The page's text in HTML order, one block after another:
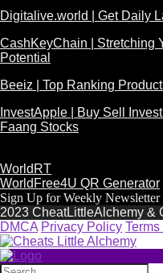
Digitalive.world | Get Daily
CashKeyChain | Stretching
Potential
Beeiz | Top Ranking
InvestApple | Buy Sell
Faang Stocks
WorldRT
WorldFree4U QR Generator
Sign Up for Weekly Newsletter
2023 CheatLittleAlchemy &
DMCA Privacy Policy